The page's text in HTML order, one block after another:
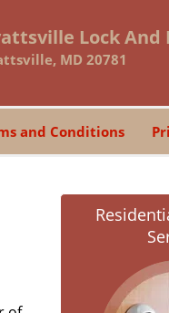
Lock And
MD 20781
and Conditions